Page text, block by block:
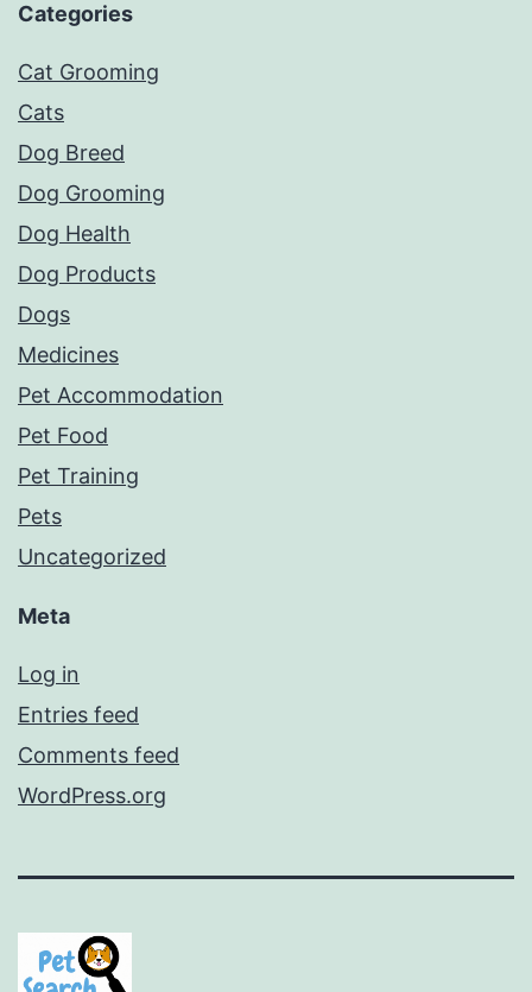
Categories
Cat Grooming
Cats
Dog Breed
Dog Grooming
Dog Health
Dog Products
Dogs
Medicines
Pet Accommodation
Pet Food
Pet Training
Pets
Uncategorized
Meta
Log in
Entries feed
Comments feed
WordPress.org